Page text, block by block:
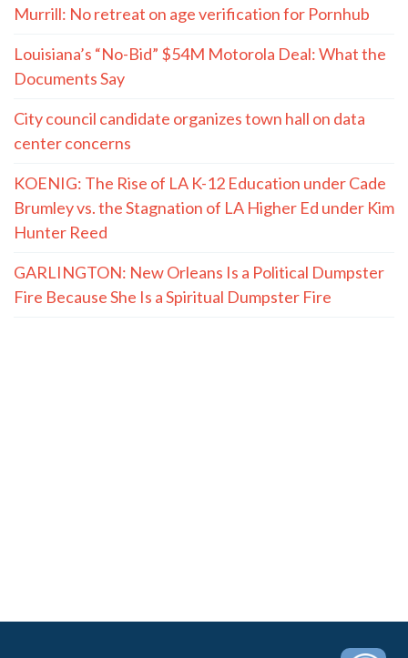
Murrill: No retreat on age verification for Pornhub
Louisiana’s “No-Bid” $54M Motorola Deal: What the
Documents Say
City council candidate organizes town hall on data
center concerns
KOENIG: The Rise of LA K-12 Education under Cade
Brumley vs. the Stagnation of LA Higher Ed under Kim
Hunter Reed
GARLINGTON: New Orleans Is a Political Dumpster
Fire Because She Is a Spiritual Dumpster Fire